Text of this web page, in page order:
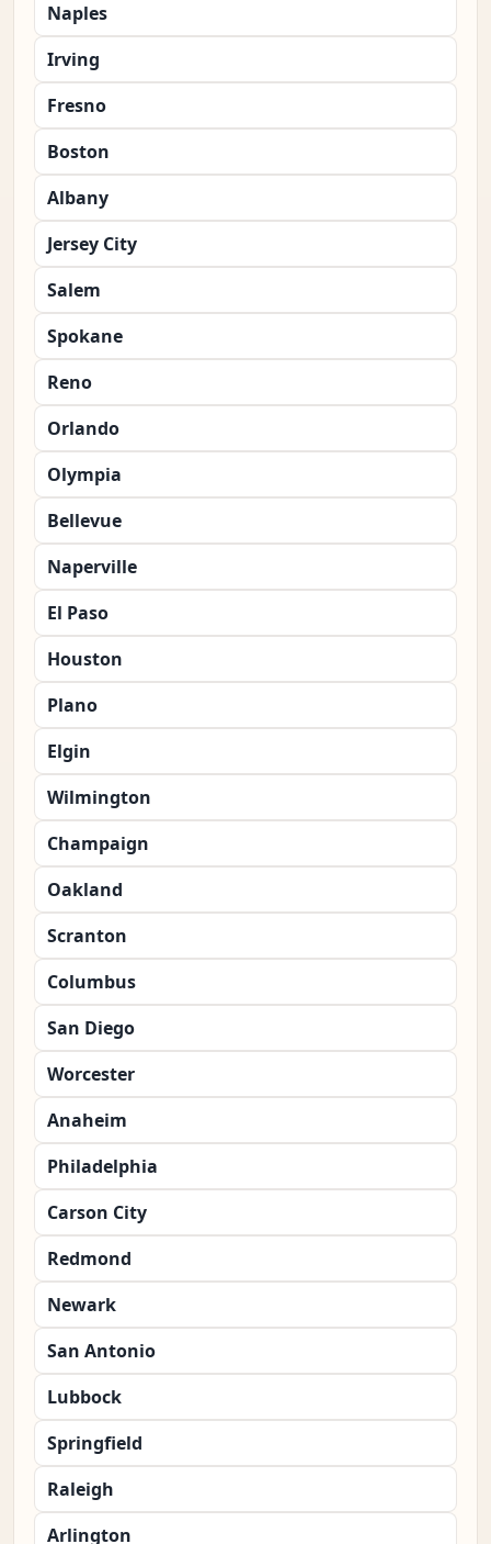
Naples
Irving
Fresno
Boston
Albany
Jersey City
Salem
Spokane
Reno
Orlando
Olympia
Bellevue
Naperville
El Paso
Houston
Plano
Elgin
Wilmington
Champaign
Oakland
Scranton
Columbus
San Diego
Worcester
Anaheim
Philadelphia
Carson City
Redmond
Newark
San Antonio
Lubbock
Springfield
Raleigh
Arlington